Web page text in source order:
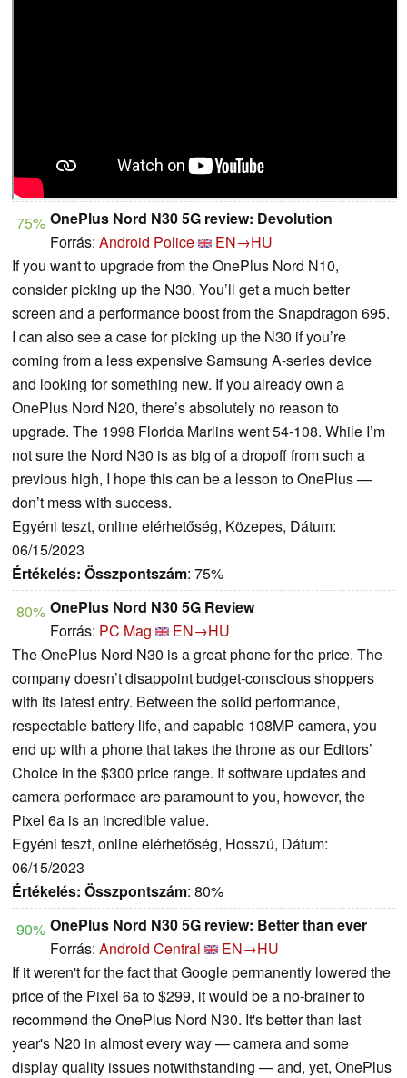
75% OnePlus Nord N30 5G review: Devolution
Forrás: Android Police
EN→HU
If you want to upgrade from the OnePlus Nord N10,
consider picking up the N30. You’ll get a much better
screen and a performance boost from the Snapdragon 695.
I can also see a case for picking up the N30 if you’re
coming from a less expensive Samsung A-series device
and looking for something new. If you already own a
OnePlus Nord N20, there’s absolutely no reason to
upgrade. The 1998 Florida Marlins went 54-108. While I’m
not sure the Nord N30 is as big of a dropoff from such a
previous high, I hope this can be a lesson to OnePlus —
don’t mess with success.
Egyéni teszt, online elérhetőség, Közepes, Dátum:
06/15/2023
Értékelés: Összpontszám: 75%
80% OnePlus Nord N30 5G Review
Forrás: PC Mag
EN→HU
The OnePlus Nord N30 is a great phone for the price. The
company doesn’t disappoint budget-conscious shoppers
with its latest entry. Between the solid performance,
respectable battery life, and capable 108MP camera, you
end up with a phone that takes the throne as our Editors’
Choice in the $300 price range. If software updates and
camera performace are paramount to you, however, the
Pixel 6a is an incredible value.
Egyéni teszt, online elérhetőség, Hosszú, Dátum:
06/15/2023
Értékelés: Összpontszám: 80%
90% OnePlus Nord N30 5G review: Better than ever
Forrás: Android Central
EN→HU
If it weren't for the fact that Google permanently lowered the
price of the Pixel 6a to $299, it would be a no-brainer to
recommend the OnePlus Nord N30. It's better than last
year's N20 in almost every way — camera and some
display quality issues notwithstanding — and, yet, OnePlus